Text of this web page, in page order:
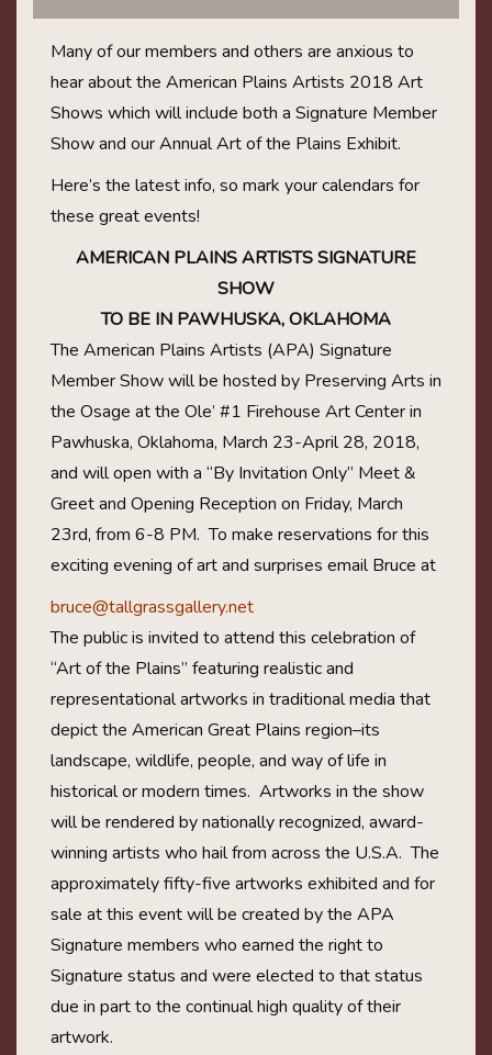
Many of our members and others are anxious to
hear about the American Plains Artists 2018 Art
Shows which will include both a Signature Member
Show and our Annual Art of the Plains Exhibit.
Here’s the latest info, so mark your calendars for
these great events!
AMERICAN PLAINS ARTISTS SIGNATURE
SHOW
TO BE IN PAWHUSKA, OKLAHOMA
The American Plains Artists (APA) Signature
Member Show will be hosted by Preserving Arts in
the Osage at the Ole’ #1 Firehouse Art Center in
Pawhuska, Oklahoma, March 23-April 28, 2018,
and will open with a “By Invitation Only” Meet &
Greet and Opening Reception on Friday, March
23rd, from 6-8 PM. To make reservations for this
exciting evening of art and surprises email Bruce at
bruce@tallgrassgallery.net
The public is invited to attend this celebration of
“Art of the Plains” featuring realistic and
representational artworks in traditional media that
depict the American Great Plains region–its
landscape, wildlife, people, and way of life in
historical or modern times. Artworks in the show
will be rendered by nationally recognized, award-
winning artists who hail from across the U.S.A. The
approximately fifty-five artworks exhibited and for
sale at this event will be created by the APA
Signature members who earned the right to
Signature status and were elected to that status
due in part to the continual high quality of their
artwork.